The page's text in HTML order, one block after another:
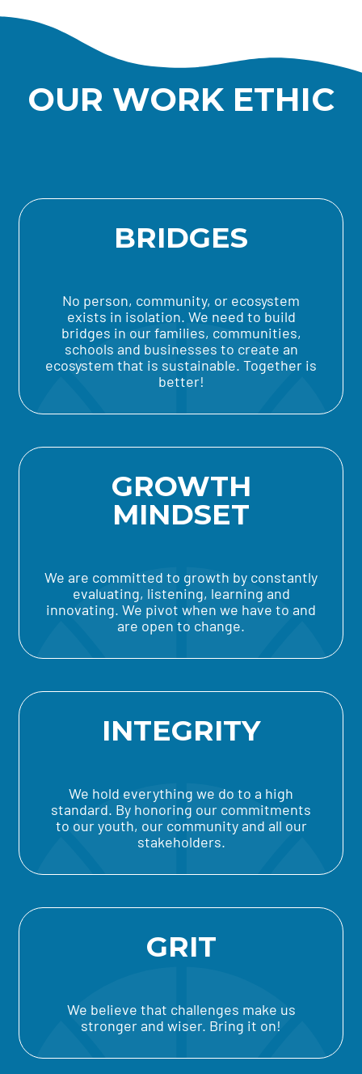
OUR WORK ETHIC
BRIDGES
No person, community, or ecosystem
exists in isolation. We need to build
bridges in our families, communities,
schools and businesses to create an
ecosystem that is sustainable. Together is
better!
GROWTH
MINDSET
We are committed to growth by constantly
evaluating, listening, learning and
innovating. We pivot when we have to and
are open to change.
INTEGRITY
We hold everything we do to a high
standard. By honoring our commitments
to our youth, our community and all our
stakeholders.
GRIT
We believe that challenges make us
stronger and wiser. Bring it on!